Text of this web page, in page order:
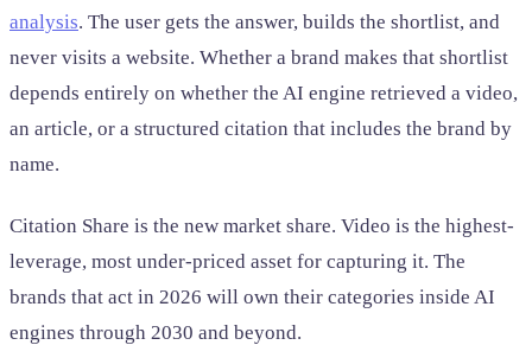
analysis. The user gets the answer, builds the shortlist, and
never visits a website. Whether a brand makes that shortlist
depends entirely on whether the AI engine retrieved a video,
an article, or a structured citation that includes the brand by
name.
Citation Share is the new market share. Video is the highest-
leverage, most under-priced asset for capturing it. The
brands that act in 2026 will own their categories inside AI
engines through 2030 and beyond.